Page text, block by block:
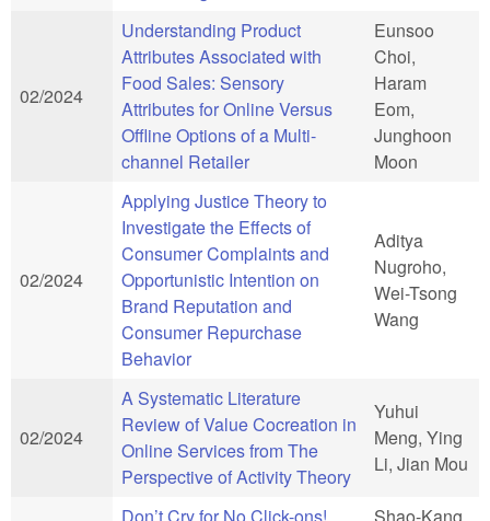
02/2024
Understanding Product
Attributes Associated with
Food Sales: Sensory
Attributes for Online Versus
Offline Options of a Multi-
channel Retailer
Eunsoo
Choi,
Haram
Eom,
Junghoon
Moon
02/2024
Applying Justice Theory to
Investigate the Effects of
Consumer Complaints and
Opportunistic Intention on
Brand Reputation and
Consumer Repurchase
Behavior
Aditya
Nugroho,
Wei-Tsong
Wang
02/2024
A Systematic Literature
Review of Value Cocreation in
Online Services from The
Perspective of Activity Theory
Yuhui
Meng, Ying
Li, Jian Mou
Don’t Cry for No Click-ons!
Shao-Kang